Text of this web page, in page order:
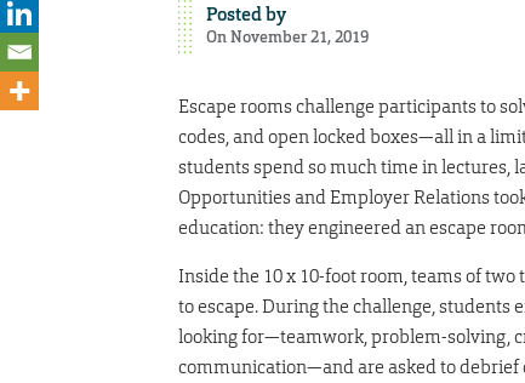
Posted by
On November 21, 2019
Escape rooms challenge participants to
codes, and open locked boxes—all in a
students spend so much time in lectures,
Opportunities and Employer Relations
education: they engineered an escape
Inside the 10 x 10-foot room, teams of
to escape. During the challenge, students
looking for—teamwork, problem-solving,
communication—and are asked to debrief